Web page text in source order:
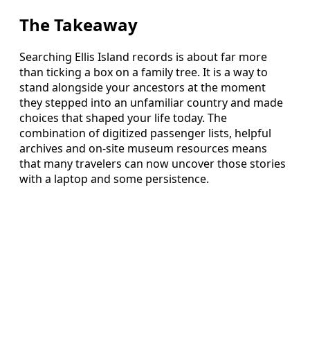
The Takeaway
Searching Ellis Island records is about far more
than ticking a box on a family tree. It is a way to
stand alongside your ancestors at the moment
they stepped into an unfamiliar country and made
choices that shaped your life today. The
combination of digitized passenger lists, helpful
archives and on‑site museum resources means
that many travelers can now uncover those stories
with a laptop and some persistence.